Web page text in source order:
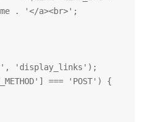
. '</a><br>';
'display_links');
=== 'POST') {